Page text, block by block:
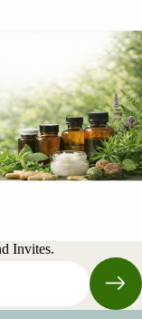
Invites.